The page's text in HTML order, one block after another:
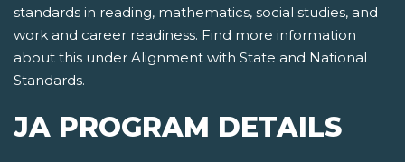
standards in reading, mathematics, social studies, and
work and career readiness. Find more information
about this under Alignment with State and National
Standards.
JA PROGRAM DETAILS